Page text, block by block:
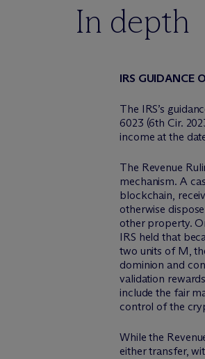
In depth
IRS GUIDANCE
The IRS’s
6023 (6th Cir.
income at the
The Revenue
mechanism. A
blockchain,
otherwise
other property.
IRS held that
two units of M,
dominion and
validation
include the fair
control of the
While the
either transfer,